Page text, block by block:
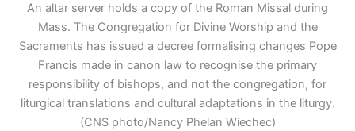
An altar server holds a copy of the Roman Missal during
Mass. The Congregation for Divine Worship and the
Sacraments has issued a decree formalising changes Pope
Francis made in canon law to recognise the primary
responsibility of bishops, and not the congregation, for
liturgical translations and cultural adaptations in the liturgy.
(CNS photo/Nancy Phelan Wiechec)